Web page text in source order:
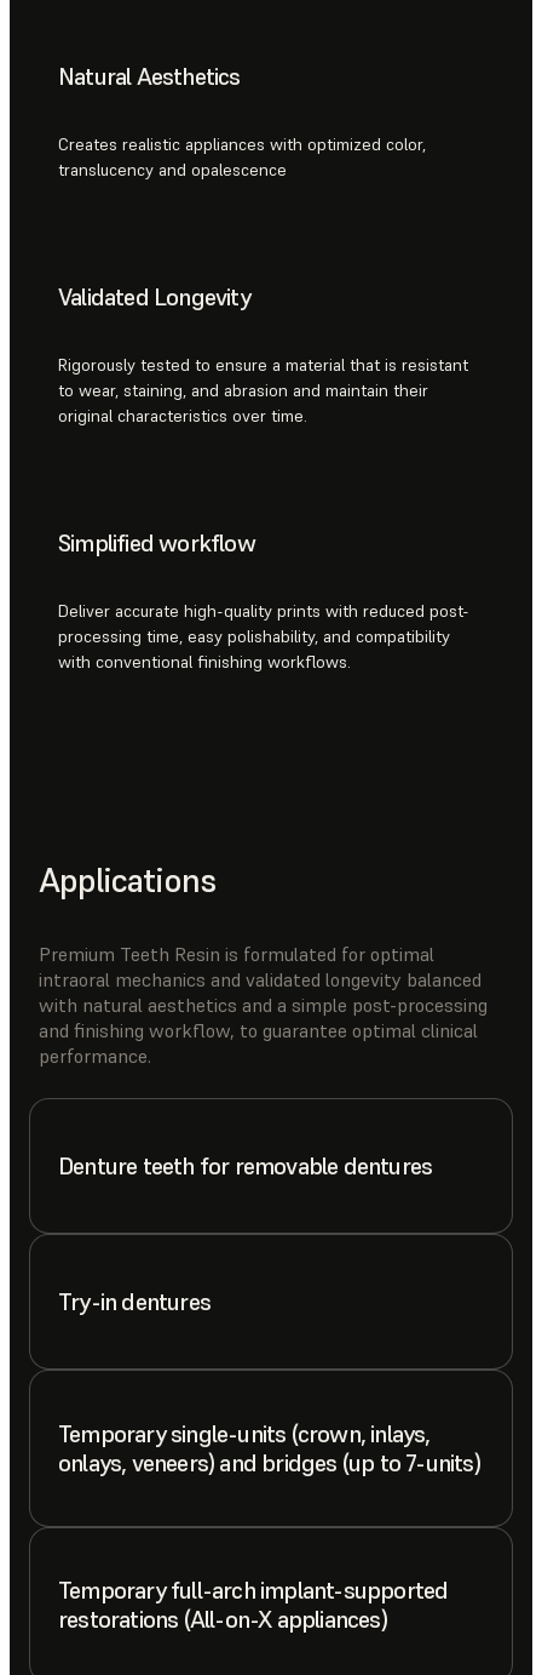
Natural Aesthetics
Creates realistic appliances with optimized color,
translucency and opalescence
Validated Longevity
Rigorously tested to ensure a material that is resistant
to wear, staining, and abrasion and maintain their
original characteristics over time.
Simplified workflow
Deliver accurate high-quality prints with reduced post-
processing time, easy polishability, and compatibility
with conventional finishing workflows.
Applications
Premium Teeth Resin is formulated for optimal
intraoral mechanics and validated longevity balanced
with natural aesthetics and a simple post-processing
and finishing workflow, to guarantee optimal clinical
performance.
Denture teeth for removable dentures
Try-in dentures
Temporary single-units (crown, inlays,
onlays, veneers) and bridges (up to 7-units)
Temporary full-arch implant-supported
restorations (All-on-X appliances)